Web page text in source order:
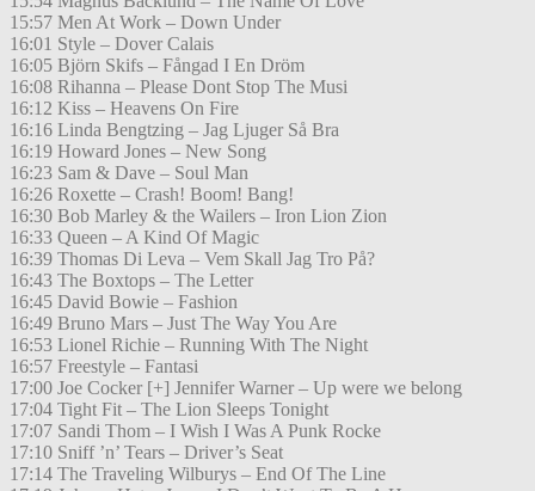
15:57 Men At Work – Down Under
16:01 Style – Dover Calais
16:05 Björn Skifs – Fångad I En Dröm
16:08 Rihanna – Please Dont Stop The Musi
16:12 Kiss – Heavens On Fire
16:16 Linda Bengtzing – Jag Ljuger Så Bra
16:19 Howard Jones – New Song
16:23 Sam & Dave – Soul Man
16:26 Roxette – Crash! Boom! Bang!
16:30 Bob Marley & the Wailers – Iron Lion Zion
16:33 Queen – A Kind Of Magic
16:39 Thomas Di Leva – Vem Skall Jag Tro På?
16:43 The Boxtops – The Letter
16:45 David Bowie – Fashion
16:49 Bruno Mars – Just The Way You Are
16:53 Lionel Richie – Running With The Night
16:57 Freestyle – Fantasi
17:00 Joe Cocker [+] Jennifer Warner – Up were we belong
17:04 Tight Fit – The Lion Sleeps Tonight
17:07 Sandi Thom – I Wish I Was A Punk Rocke
17:10 Sniff ’n’ Tears – Driver’s Seat
17:14 The Traveling Wilburys – End Of The Line